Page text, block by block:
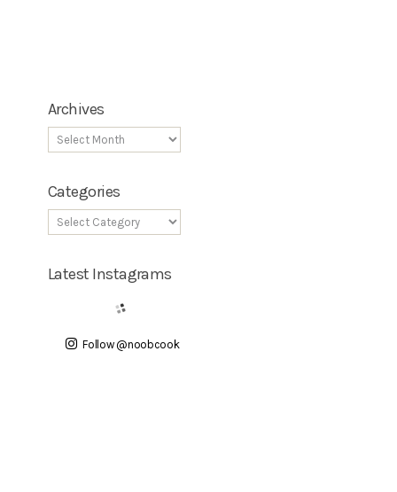
Archives
Categories
Latest Instagrams
Follow @noobcook